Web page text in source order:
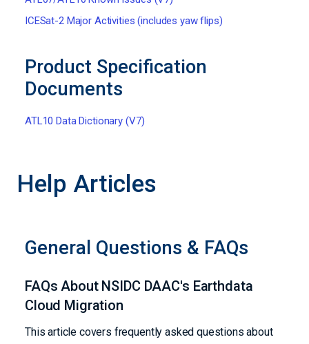
ICESat-2 Major Activities (includes yaw flips)
Product Specification
Documents
ATL10 Data Dictionary (V7)
Help Articles
General Questions & FAQs
FAQs About NSIDC DAAC's Earthdata
Cloud Migration
This article covers frequently asked questions about